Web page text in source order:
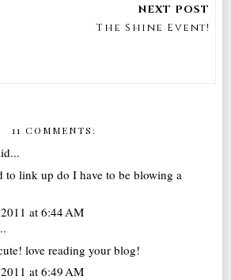
The Shine Event!
11 COMMENTS:
to link up do I have to be blowing a
at 6:44 AM
love reading your blog!
at 6:49 AM